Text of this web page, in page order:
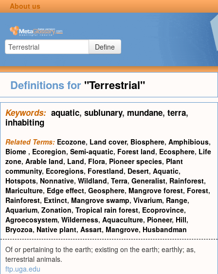
About us
Define
Definitions for "Terrestrial"
Keywords: aquatic, sublunary, mundane, terra,
inhabiting
Related Terms: Ecozone, Land cover, Biosphere, Amphibious,
Biome , Ecoregion, Semi-aquatic, Forest land, Ecosphere, Life
zone, Arable land, Land, Flora, Pioneer species, Plant
community, Ecoregions, Forestland, Desert, Aquatic,
Hotspots, Nonnative, Wildland, Terra, Generalist, Rainforest,
Mariculture, Edge effect, Geosphere, Mangrove forest, Forest,
Rainforest, Extinct, Mangrove swamp, Vivarium, Range,
Aquarium, Zonation, Tropical rain forest, Ecoprovince,
Agroecosystem, Wilderness, Aquaculture, Pioneer, Hill,
Bryozoa, Native plant, Assart, Mangrove, Husbandman
Of or pertaining to the earth; existing on the earth; earthly; as,
terrestrial animals.
ftp.uga.edu